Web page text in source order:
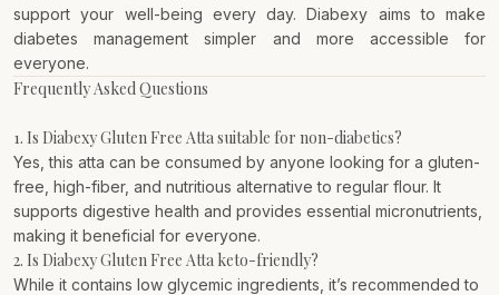
support your well-being every day. Diabexy aims to make
diabetes management simpler and more accessible for
everyone.
Frequently Asked Questions
1. Is Diabexy Gluten Free Atta suitable for non-diabetics?
Yes, this atta can be consumed by anyone looking for a gluten-
free, high-fiber, and nutritious alternative to regular flour. It
supports digestive health and provides essential micronutrients,
making it beneficial for everyone.
2. Is Diabexy Gluten Free Atta keto-friendly?
While it contains low glycemic ingredients, it’s recommended to